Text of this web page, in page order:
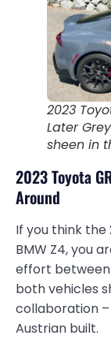
2023
Later
sheen in
2023 Toyota
Around
If you think the
BMW Z4, you
effort
both vehicles
collaboration
Austrian built.